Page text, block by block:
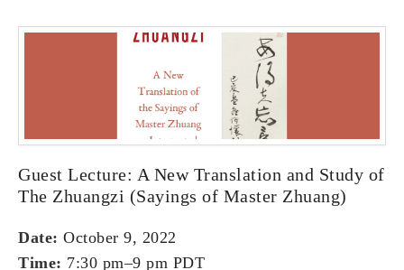
Guest Lecture: A New Translation and Study of
The Zhuangzi (Sayings of Master Zhuang)
Date: October 9, 2022
Time: 7:30 pm–9 pm PDT